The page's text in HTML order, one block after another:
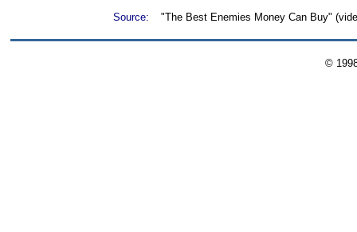
Source:
"The Best Enemies Money Can Buy"
©